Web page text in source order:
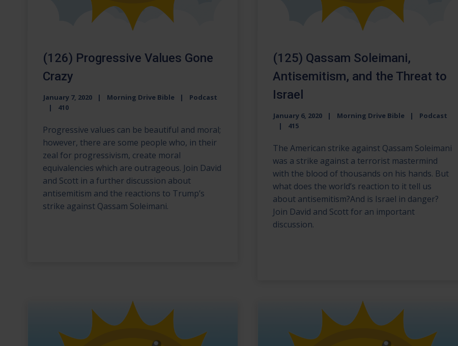
(126) Progressive Values Gone
Crazy
January 7, 2020 Morning Drive Bible
Podcast
410
Progressive values can be beautiful and moral;
however, there are some people who, in their
zeal for progressivism, create moral
equivalencies which are outrageous. Join David
and Scott in a further discussion about
antisemitism and the reactions to Trump’s
strike against Qassam Soleimani.
(125) Qassam Soleimani,
Antisemitism, and the Threat to
Israel
January 6, 2020 Morning Drive Bible
Podcast
415
The American strike against Qassam Soleimani
was a strike against a terrorist mastermind
with the blood of thousands on his hands. But
what does the world’s reaction to it tell us
about antisemitism?And is Israel in danger?
Join David and Scott for an important
discussion.